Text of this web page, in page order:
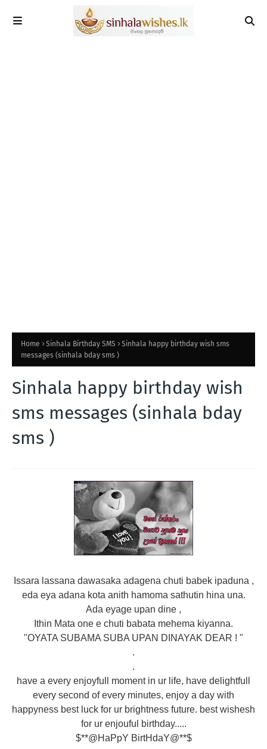
Home Sinhala Birthday SMS
Sinhala happy birthday wish sms
messages (sinhala bday sms )
Sinhala happy birthday wish
sms messages (sinhala bday
sms )
Issara lassana dawasaka adagena chuti babek ipaduna ,
eda eya adana kota anith hamoma sathutin hina una.
Ada eyage upan dine ,
Ithin Mata one e chuti babata mehema kiyanna.
"OYATA SUBAMA SUBA UPAN DINAYAK DEAR ! "
.
.
have a every enjoyfull moment in ur life, have delightfull
every second of every minutes, enjoy a day with
happyness best luck for ur brightness future. best wishesh
for ur enjouful birthday.....
$**@HaPpY BirtHdaY@**$